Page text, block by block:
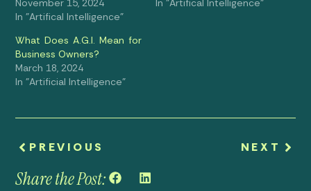
November 15, 2024
In "Artifical Intelligence"
In "Artifical Intelligence"
What Does A.G.I. Mean for
Business Owners?
March 18, 2024
In "Artificial Intelligence"
PREVIOUS NEXT
Share the Post: